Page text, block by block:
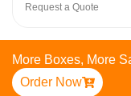
Request a Quote
More Boxes, More
Order Now